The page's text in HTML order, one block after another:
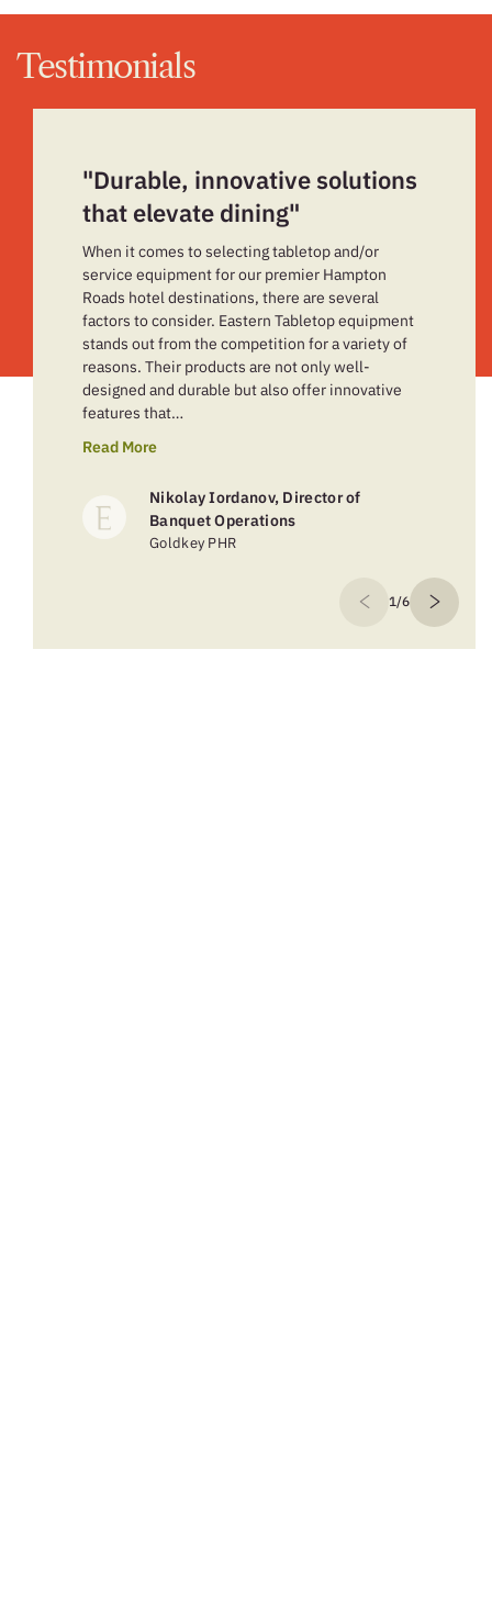
Testimonials
"Durable, innovative solutions
that elevate dining"
When it comes to selecting tabletop and/or
service equipment for our premier Hampton
Roads hotel destinations, there are several
factors to consider. Eastern Tabletop equipment
stands out from the competition for a variety of
reasons. Their products are not only well-
designed and durable but also offer innovative
features that…
Read More
Nikolay Iordanov, Director of
Banquet Operations
Goldkey PHR
1/6